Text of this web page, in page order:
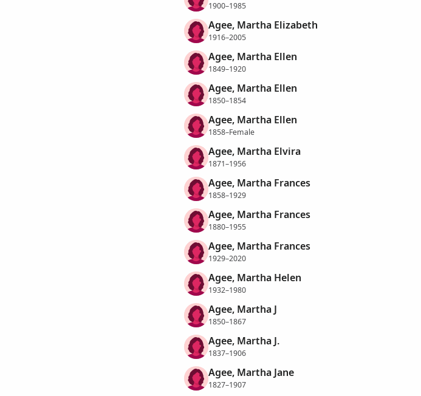
1900–1985
Agee, Martha Elizabeth
1916–2005
Agee, Martha Ellen
1849–1920
Agee, Martha Ellen
1850–1854
Agee, Martha Ellen
1858–Female
Agee, Martha Elvira
1871–1956
Agee, Martha Frances
1858–1929
Agee, Martha Frances
1880–1955
Agee, Martha Frances
1929–2020
Agee, Martha Helen
1932–1980
Agee, Martha J
1850–1867
Agee, Martha J.
1837–1906
Agee, Martha Jane
1827–1907